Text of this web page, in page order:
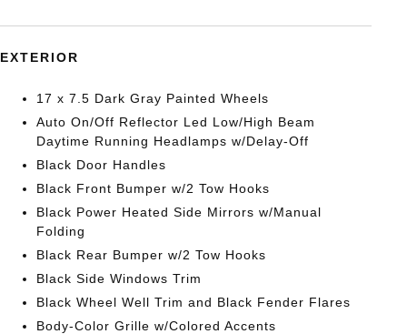
EXTERIOR
17 x 7.5 Dark Gray Painted Wheels
Auto On/Off Reflector Led Low/High Beam
Daytime Running Headlamps w/Delay-Off
Black Door Handles
Black Front Bumper w/2 Tow Hooks
Black Power Heated Side Mirrors w/Manual
Folding
Black Rear Bumper w/2 Tow Hooks
Black Side Windows Trim
Black Wheel Well Trim and Black Fender Flares
Body-Color Grille w/Colored Accents